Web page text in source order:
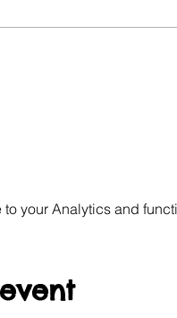
your Analytics and